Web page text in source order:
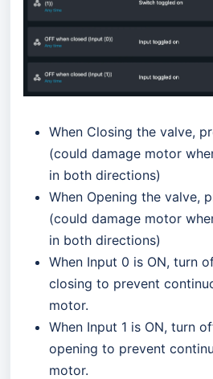
When Closing the valve,
(could damage motor
in both directions)
When Opening the valve,
(could damage motor
in both directions)
When Input 0 is ON, turn
closing to prevent
motor.
When Input 1 is ON, turn
opening to prevent
motor.